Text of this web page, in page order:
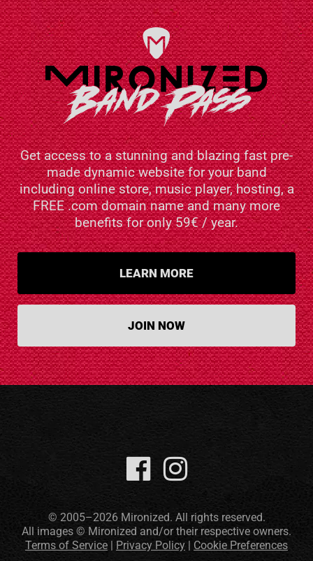
Get access to a stunning and blazing fast pre-
made dynamic website for your band
including online store, music player, hosting, a
FREE .com domain name and many more
benefits for only 59€ / year.
LEARN MORE
JOIN NOW
© 2005–2026 Mironized. All rights reserved.
All images © Mironized and/or their respective owners.
Terms of Service | Privacy Policy | Cookie Preferences